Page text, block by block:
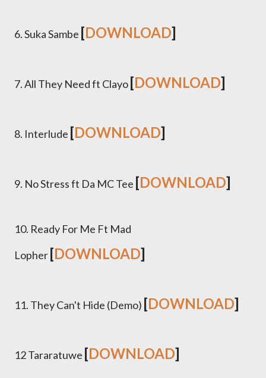
6. Suka Sambe [DOWNLOAD]
7. All They Need ft Clayo[DOWNLOAD]
8. Interlude [DOWNLOAD]
9. No Stress ft Da MC Tee [DOWNLOAD]
10. Ready For Me Ft Mad
Lopher[DOWNLOAD]
11. They Can't Hide (Demo) [DOWNLOAD]
12 Tararatuwe [DOWNLOAD]